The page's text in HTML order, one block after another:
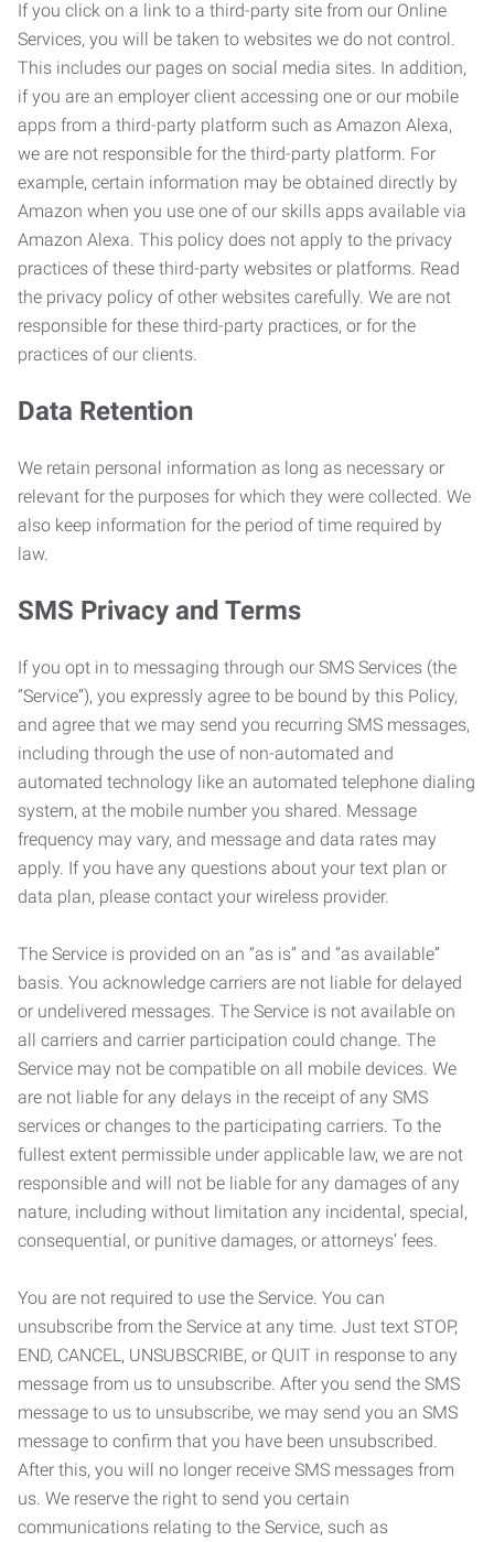
If you click on a link to a third-party site from our Online
Services, you will be taken to websites we do not control.
This includes our pages on social media sites. In addition,
if you are an employer client accessing one or our mobile
apps from a third-party platform such as Amazon Alexa,
we are not responsible for the third-party platform. For
example, certain information may be obtained directly by
Amazon when you use one of our skills apps available via
Amazon Alexa. This policy does not apply to the privacy
practices of these third-party websites or platforms. Read
the privacy policy of other websites carefully. We are not
responsible for these third-party practices, or for the
practices of our clients.
Data Retention
We retain personal information as long as necessary or
relevant for the purposes for which they were collected. We
also keep information for the period of time required by
law.
SMS Privacy and Terms
If you opt in to messaging through our SMS Services (the
“Service”), you expressly agree to be bound by this Policy,
and agree that we may send you recurring SMS messages,
including through the use of non-automated and
automated technology like an automated telephone dialing
system, at the mobile number you shared. Message
frequency may vary, and message and data rates may
apply. If you have any questions about your text plan or
data plan, please contact your wireless provider.
The Service is provided on an “as is” and “as available”
basis. You acknowledge carriers are not liable for delayed
or undelivered messages. The Service is not available on
all carriers and carrier participation could change. The
Service may not be compatible on all mobile devices. We
are not liable for any delays in the receipt of any SMS
services or changes to the participating carriers. To the
fullest extent permissible under applicable law, we are not
responsible and will not be liable for any damages of any
nature, including without limitation any incidental, special,
consequential, or punitive damages, or attorneys’ fees.
You are not required to use the Service. You can
unsubscribe from the Service at any time. Just text STOP,
END, CANCEL, UNSUBSCRIBE, or QUIT in response to any
message from us to unsubscribe. After you send the SMS
message to us to unsubscribe, we may send you an SMS
message to confirm that you have been unsubscribed.
After this, you will no longer receive SMS messages from
us. We reserve the right to send you certain
communications relating to the Service, such as